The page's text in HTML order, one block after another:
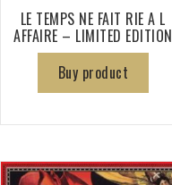
LE TEMPS NE FAIT RIE A L
AFFAIRE – LIMITED EDITION
Buy product